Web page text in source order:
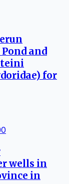
and
for
wells in
in